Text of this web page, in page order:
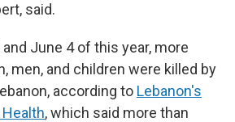
said.
June 4 of this year, more
men, and children were killed by
according to Lebanon's
, which said more than